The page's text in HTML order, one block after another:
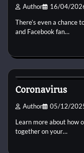
Author 16/04/
There’s even a chance
and Facebook fan…
Coronavirus
Author 05/12/
Learn more about how
together on your…